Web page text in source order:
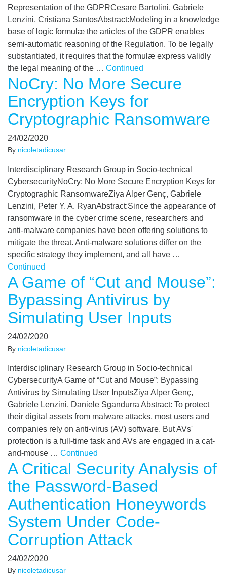
Representation of the GDPRCesare Bartolini, Gabriele
Lenzini, Cristiana SantosAbstract:Modeling in a knowledge
base of logic formulæ the articles of the GDPR enables
semi-automatic reasoning of the Regulation. To be legally
substantiated, it requires that the formulæ express validly
the legal meaning of the … Continued
NoCry: No More Secure
Encryption Keys for
Cryptographic Ransomware
24/02/2020
By nicoletadicusar
Interdisciplinary Research Group in Socio-technical
CybersecurityNoCry: No More Secure Encryption Keys for
Cryptographic RansomwareZiya Alper Genç, Gabriele
Lenzini, Peter Y. A. RyanAbstract:Since the appearance of
ransomware in the cyber crime scene, researchers and
anti-malware companies have been offering solutions to
mitigate the threat. Anti-malware solutions differ on the
specific strategy they implement, and all have …
Continued
A Game of “Cut and Mouse”:
Bypassing Antivirus by
Simulating User Inputs
24/02/2020
By nicoletadicusar
Interdisciplinary Research Group in Socio-technical
CybersecurityA Game of “Cut and Mouse”: Bypassing
Antivirus by Simulating User InputsZiya Alper Genç,
Gabriele Lenzini, Daniele Sgandurra Abstract: To protect
their digital assets from malware attacks, most users and
companies rely on anti-virus (AV) software. But AVs'
protection is a full-time task and AVs are engaged in a cat-
and-mouse … Continued
A Critical Security Analysis of
the Password-Based
Authentication Honeywords
System Under Code-
Corruption Attack
24/02/2020
By nicoletadicusar